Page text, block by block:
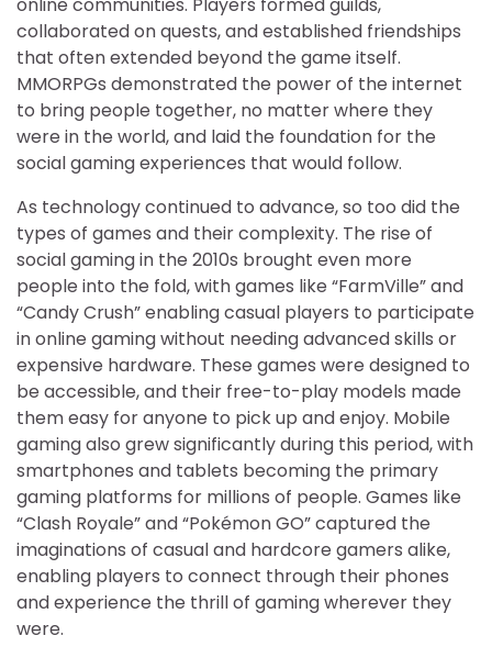
collaborated on quests, and established friendships
that often extended beyond the game itself.
MMORPGs demonstrated the power of the internet
to bring people together, no matter where they
were in the world, and laid the foundation for the
social gaming experiences that would follow.
As technology continued to advance, so too did the
types of games and their complexity. The rise of
social gaming in the 2010s brought even more
people into the fold, with games like “FarmVille” and
“Candy Crush” enabling casual players to participate
in online gaming without needing advanced skills or
expensive hardware. These games were designed to
be accessible, and their free-to-play models made
them easy for anyone to pick up and enjoy. Mobile
gaming also grew significantly during this period, with
smartphones and tablets becoming the primary
gaming platforms for millions of people. Games like
“Clash Royale” and “Pokémon GO” captured the
imaginations of casual and hardcore gamers alike,
enabling players to connect through their phones
and experience the thrill of gaming wherever they
were.